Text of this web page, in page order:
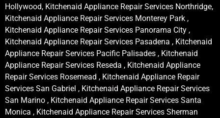
Hollywood, Kitchenaid Appliance Repair Services Northridge,
Kitchenaid Appliance Repair Services Monterey Park ,
Kitchenaid Appliance Repair Services Panorama City ,
Kitchenaid Appliance Repair Services Pasadena , Kitchenaid
Appliance Repair Services Pacific Palisades , Kitchenaid
Appliance Repair Services Reseda , Kitchenaid Appliance
Repair Services Rosemead , Kitchenaid Appliance Repair
Services San Gabriel , Kitchenaid Appliance Repair Services
San Marino , Kitchenaid Appliance Repair Services Santa
Monica , Kitchenaid Appliance Repair Services Sherman